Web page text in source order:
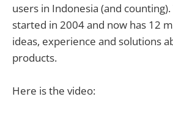
users in Indonesia (and
started in 2004 and now has 12
ideas, experience and solutions
products.
Here is the video: